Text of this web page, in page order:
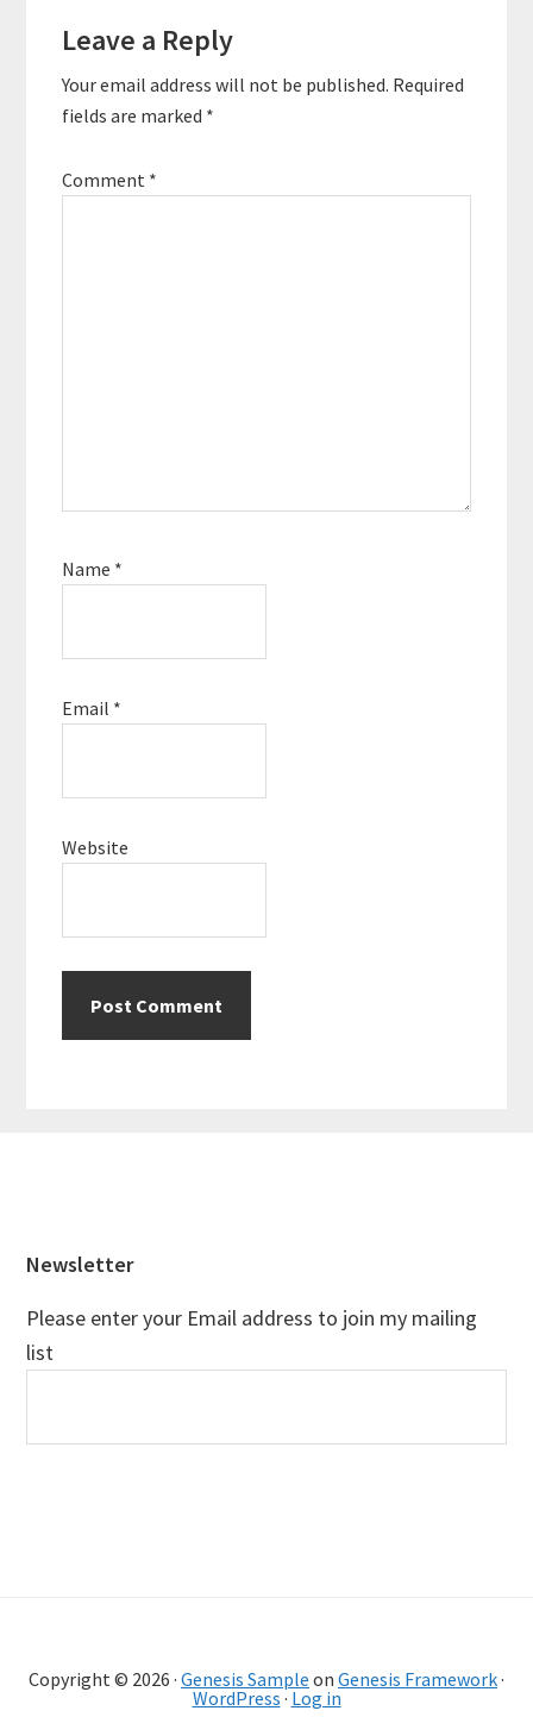
Interactions
Leave a Reply
Your email address will not be published. Required
fields are marked *
Comment *
Name *
Email *
Website
Newsletter
Please enter your Email address to join my mailing
list
Copyright © 2026 · Genesis Sample on Genesis Framework·
WordPress · Log in